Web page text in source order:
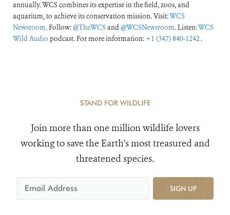
annually. WCS combines its expertise in the field, zoos, and
aquarium, to achieve its conservation mission. Visit:WCS
Newsroom. Follow:@TheWCS and@WCSNewsroom. Listen:WCS
Wild Audio podcast. For more information: +1 (347) 840-1242 .
STAND FOR WILDLIFE
Join more than one million wildlife lovers
working to save the Earth's most treasured and
threatened species.
SIGN UP